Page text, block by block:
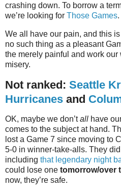
crashing down. To borrow a
we’re looking for Those Games.
We all have our pain, and this
no such thing as a pleasant
the merely painful and work our
misery.
Not ranked: Seattle
Hurricanes and
OK, maybe we don’tall have
comes to the subject at hand.
lost a Game 7 since moving to
5-0 in winner-take-alls. They
including that legendary night
could lose one tomorrow/over
now, they’re safe.